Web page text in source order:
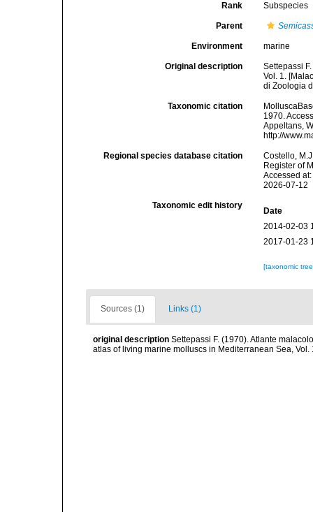
Rank Subspecies
Parent
Environment marine
Original description
Settepassi
Vol. 1.
di Zoologia
Taxonomic citation
1970.
Appeltans,
http://
Regional species database citation
Costello,
Register of
Accessed
2026-07-12
Taxonomic edit history
Date
2014-02-03
2017-01-23
[taxonomic
Sources (1) Links (1)
original description Settepassi F. (1970). Atlante
atlas of living marine molluscs in Mediterranean Sea,